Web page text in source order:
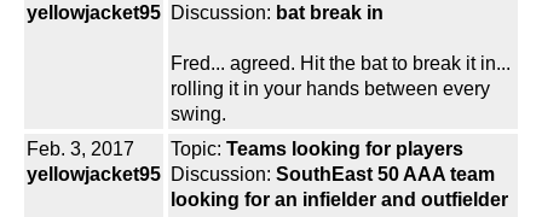
yellowjacket95 Discussion: bat break in
Fred... agreed. Hit the bat to break it in...
rolling it in your hands between every
swing.
Feb. 3, 2017
yellowjacket95
Topic: Teams looking for players
Discussion: SouthEast 50 AAA team
looking for an infielder and outfielder